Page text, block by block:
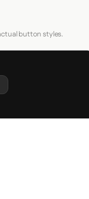
button styles.